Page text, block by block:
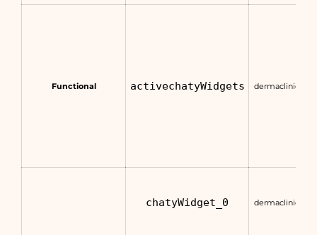
Functional activechatyWidgets
chatyWidget_0